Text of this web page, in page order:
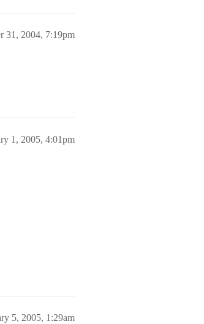
31, 2004, 7:19pm
1, 2005, 4:01pm
5, 2005, 1:29am